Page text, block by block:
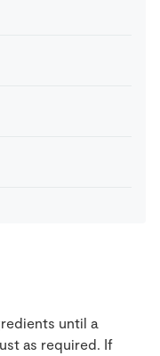
until a
as required. If